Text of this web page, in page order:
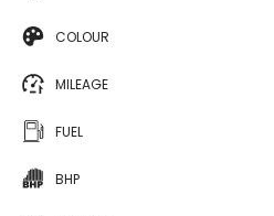
COLOUR
MILEAGE
FUEL
BHP